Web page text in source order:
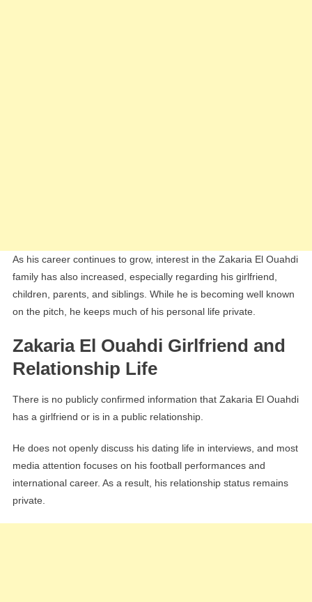
As his career continues to grow, interest in the Zakaria El Ouahdi
family has also increased, especially regarding his girlfriend,
children, parents, and siblings. While he is becoming well known
on the pitch, he keeps much of his personal life private.
Zakaria El Ouahdi Girlfriend and
Relationship Life
There is no publicly confirmed information that Zakaria El Ouahdi
has a girlfriend or is in a public relationship.
He does not openly discuss his dating life in interviews, and most
media attention focuses on his football performances and
international career. As a result, his relationship status remains
private.